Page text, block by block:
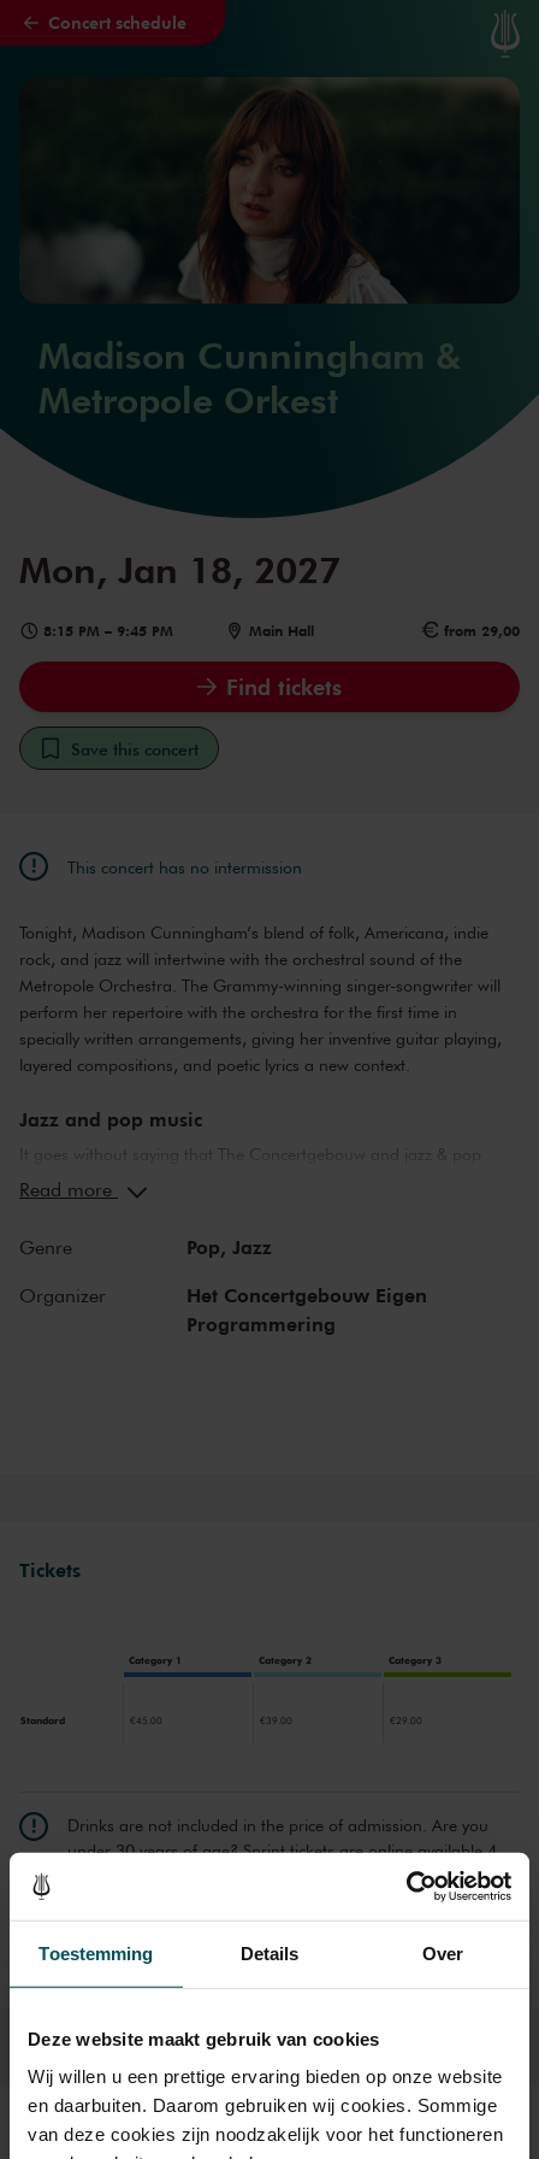
Toestemming Details Over
Deze website maakt gebruik van cookies
Wij willen u een prettige ervaring bieden op onze website
en daarbuiten. Daarom gebruiken wij cookies. Sommige
van deze cookies zijn noodzakelijk voor het functioneren
Skip to main content
Concert schedule
Madison Cunningham &
Metropole Orkest
Mon, Jan 18, 2027
8:15 PM – 9:45 PM Main Hall from 29,00
Find tickets
Save this concert
This concert has no intermission
Tonight, Madison Cunningham’s blend of folk, Americana, indie
rock, and jazz will intertwine with the orchestral sound of the
Metropole Orchestra. The Grammy-winning singer-songwriter will
perform her repertoire with the orchestra for the first time in
specially written arrangements, giving her inventive guitar playing,
layered compositions, and poetic lyrics a new context.
Jazz and pop music
It goes without saying that The Concertgebouw and jazz & pop
music make a perfect combination. The stages of both the Main
performed here, as have Miles Davis and Louis Armstrong. Famous
pop stars and bands that have graced the stage of the Main Hall
include Frank Zappa, the Doors and the Eagles, to name but a few.
Legendary concerts, in the present as well as the past.
Read more
Genre Pop, Jazz
Organizer
Het Concertgebouw Eigen
Programmering
Tickets
Category 1 Category 2 Category 3
Standard €45.00 €39.00 €29.00
Drinks are not included in the price of admission. Are you
under 30 years of age? Sprint tickets are online available 4
More information about sprint tickets
Prices do not include transaction fee: € 5 per order.
Sound and vision